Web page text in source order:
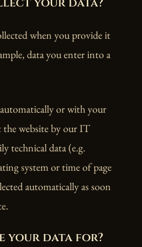
when you provide it
data you enter into a
or with your
website by our IT
technical data (e.g.
system or time of page
automatically as soon
your data for?